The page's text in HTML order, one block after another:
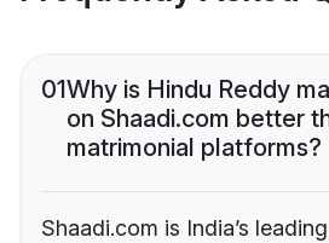
01Why is Hindu Reddy
on Shaadi.com better
matrimonial platforms?
Shaadi.com is India’s